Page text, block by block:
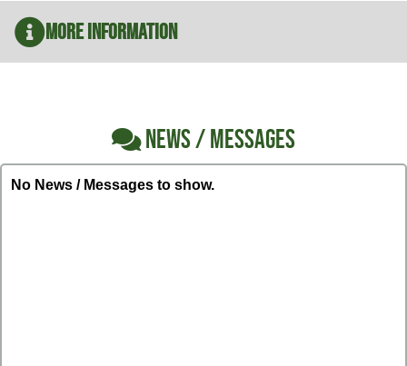
More Information
NEWS / MESSAGES
No News / Messages to show.